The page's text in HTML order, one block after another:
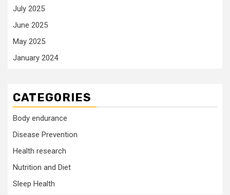
July 2025
June 2025
May 2025
January 2024
CATEGORIES
Body endurance
Disease Prevention
Health research
Nutrition and Diet
Sleep Health